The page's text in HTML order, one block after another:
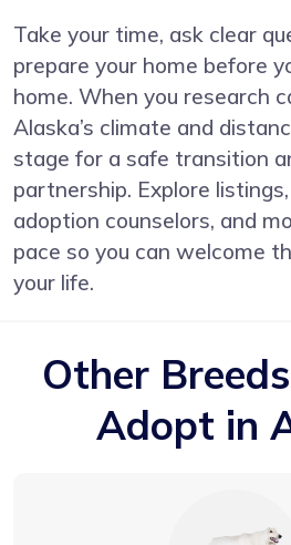
Take your time, ask clear
prepare your home before
home. When you research
Alaska’s climate and
stage for a safe transition
partnership. Explore
adoption counselors, and
pace so you can welcome
your life.
Other
Adopt in